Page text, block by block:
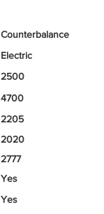
Counterbalance
Electric
2500
4700
2205
2020
2777
Yes
Yes